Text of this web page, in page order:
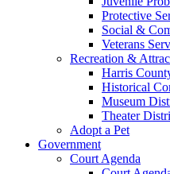
Protective
Social &
Veterans
Recreation &
Harris
Historical
Museum
Theater
Adopt a Pet
Government
Court Agenda